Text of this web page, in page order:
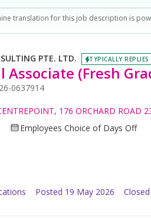
translation for this job description is
PTE. LTD. TYPICALLY
Associate (Fresh
0637914
176 ORCHARD ROAD
Employees Choice of Days Off
s Posted 19 May 2026